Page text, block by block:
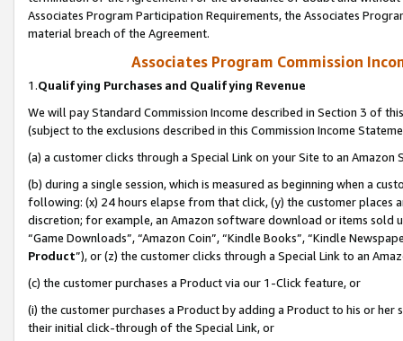
Associates Program Participation Requirements, the Associates
material breach of the Agreement.
Associates Program Commission
1.Qualifying Purchases and Qualifying Revenue
We will pay Standard Commission Income described in Section 3 of
(subject to the exclusions described in this Commission Income
(a) a customer clicks through a Special Link on your Site to an Amazon
(b) during a single session, which is measured as beginning when a
following: (x) 24 hours elapse from that click, (y) the customer
discretion; for example, an Amazon software download or items sold
“Game Downloads”, “Amazon Coin”, “Kindle Books”, “Kindle
Product”), or (z) the customer clicks through a Special Link to an
(c) the customer purchases a Product via our 1-Click feature, or
(i) the customer purchases a Product by adding a Product to his or
their initial click-through of the Special Link, or